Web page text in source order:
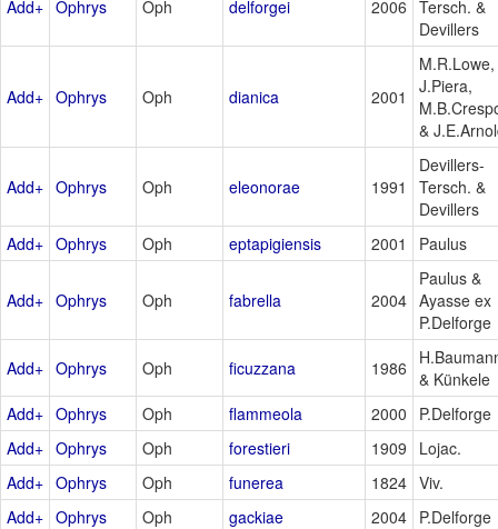
Add+ Ophrys Oph delforgei 2006 Tersch. &
Devillers
Add+ Ophrys Oph dianica 2001
M.R.Lowe,
J.Piera,
&
Add+ Ophrys Oph eleonorae 1991
Devillers-
Tersch. &
Devillers
Add+ Ophrys Oph eptapigiensis 2001 Paulus
Add+ Ophrys Oph fabrella 2004
Paulus &
Ayasse ex
P.Delforge
Add+ Ophrys Oph ficuzzana 1986 & Künkele
Add+ Ophrys Oph flammeola 2000
P.Delforge
Add+ Ophrys Oph forestieri 1909
Lojac.
Add+ Ophrys Oph funerea 1824 Viv.
Add+ Ophrys Oph gackiae 2004 P.Delforge